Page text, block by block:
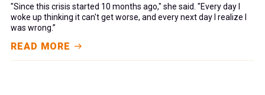
"Since this crisis started 10 months ago," she said. "Every day I
woke up thinking it can't get worse, and every next day I realize I
was wrong.”
READ MORE